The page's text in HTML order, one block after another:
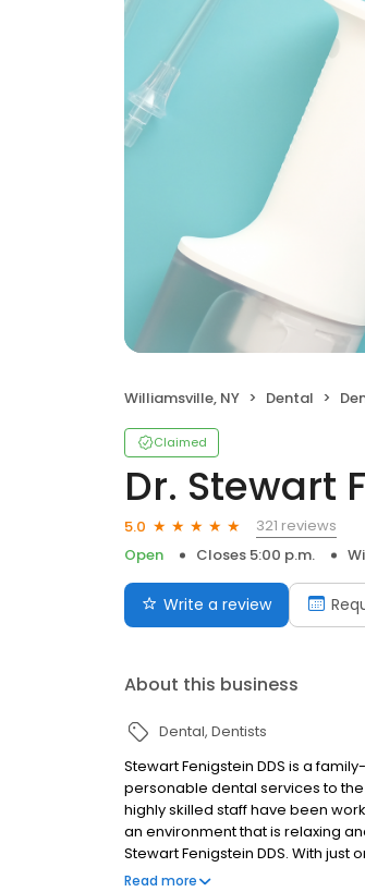
Williamsville, NY Dental
Claimed
Dr. Stewart
5.0
321 reviews
Open
Closes 5:00 p.m.
Write a review
About this business
Dental Dentists
Stewart Fenigstein DDS is a
personable dental services to the
highly skilled staff have been
an environment that is relaxing
Stewart Fenigstein DDS. With
they visit our office. To add to our
Read more